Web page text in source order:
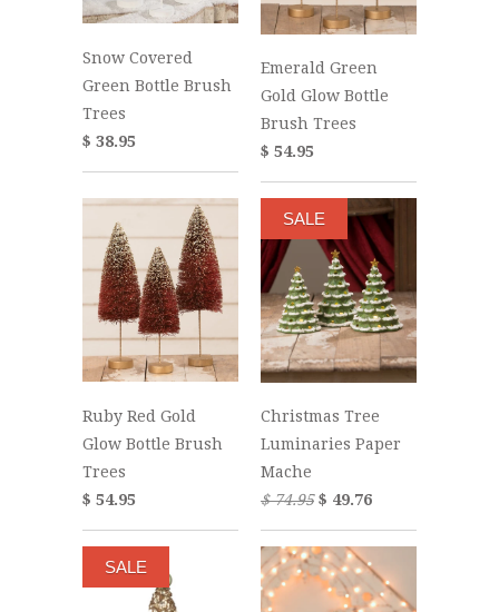
Snow Covered
Green Bottle Brush
Trees
$ 38.95
Emerald Green
Gold Glow Bottle
Brush Trees
$ 54.95
Ruby Red Gold
Glow Bottle Brush
Trees
$ 54.95
Christmas Tree
Luminaries Paper
Mache
$ 74.95$ 49.76
SALE
SALE